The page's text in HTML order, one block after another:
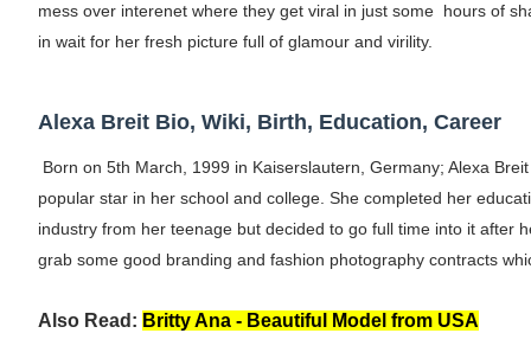
Maarya a.k.a Maarja Müür @maarjamour -
Tatjana Dragovic: Know Serbian Beauty
Mary Yousefi (@mimiiyous) - Persian-
mess over interenet where they get viral in just some hours of
in wait for her fresh picture full of glamour and virility.
Alexa Breit Bio, Wiki, Birth, Education, Career
Born on 5th March, 1999 in Kaiserslautern, Germany; Alexa
popular star in her school and college. She completed her
industry from her teenage but decided to go full time into it after
grab some good branding and fashion photography contracts
Also Read: Britty Ana - Beautiful Model from USA